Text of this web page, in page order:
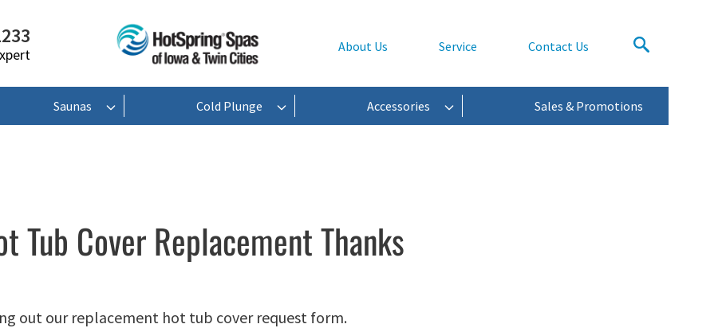
About Us Service Contact Us
Saunas Cold Plunge Accessories Sales & Promotions
Tub Cover Replacement Thanks
out our replacement hot tub cover request form.